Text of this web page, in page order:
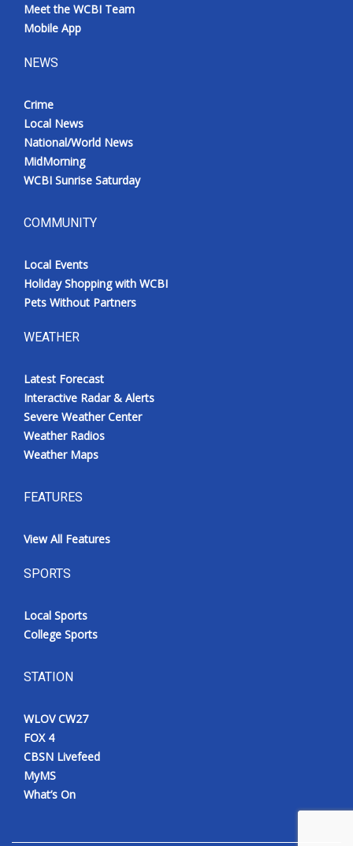
Meet the WCBI Team
Mobile App
NEWS
Crime
Local News
National/World News
MidMorning
WCBI Sunrise Saturday
COMMUNITY
Local Events
Holiday Shopping with WCBI
Pets Without Partners
WEATHER
Latest Forecast
Interactive Radar & Alerts
Severe Weather Center
Weather Radios
Weather Maps
FEATURES
View All Features
SPORTS
Local Sports
College Sports
STATION
WLOV CW27
FOX 4
CBSN Livefeed
MyMS
What’s On